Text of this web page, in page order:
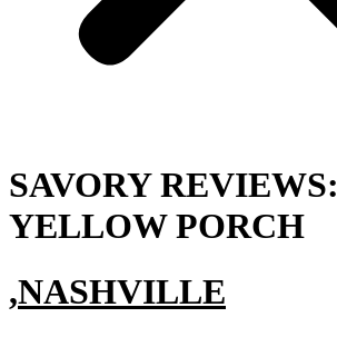
SAVORY REVIEWS:
YELLOW PORCH
,NASHVILLE